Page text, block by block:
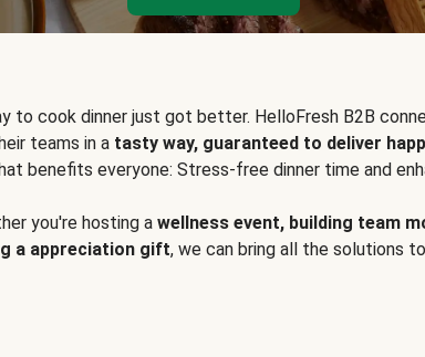
to cook dinner just got better. HelloFresh B2B
teams in a tasty way, guaranteed to deliver
benefits everyone: Stress-free dinner time and
you're hosting a wellness event, building team
a appreciation gift, we can bring all the solutions